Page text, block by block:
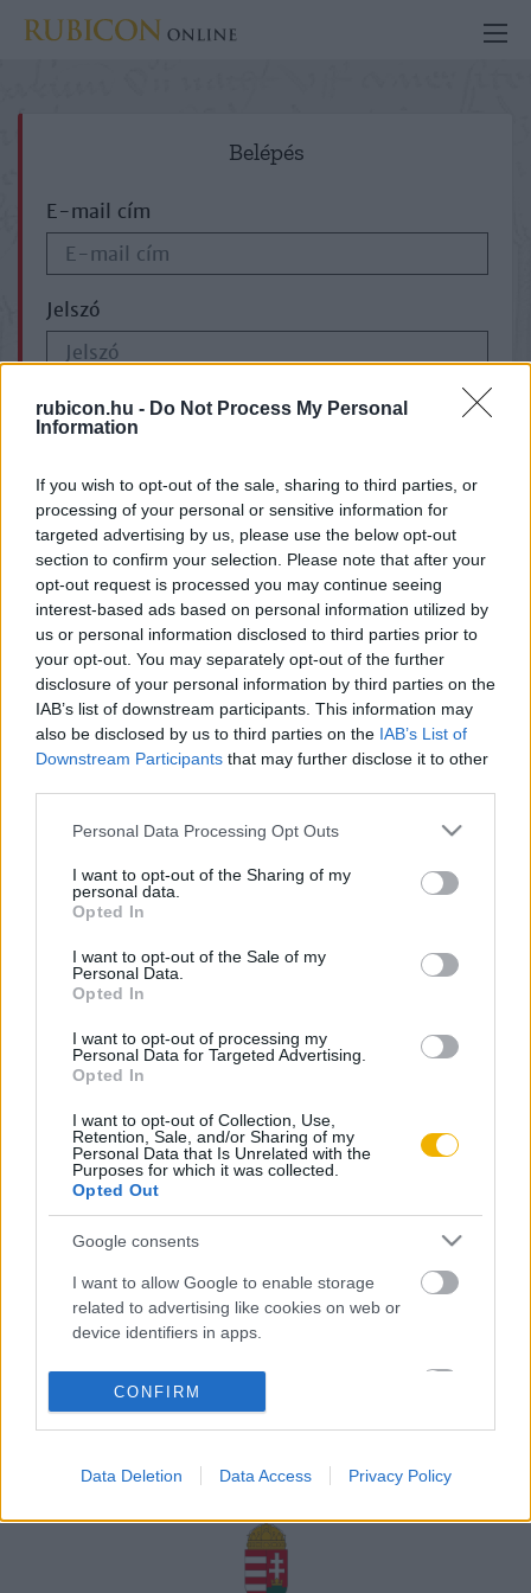
rubicon.hu - Do Not Process My Personal
Information
If you wish to opt-out of the sale, sharing to third parties, or
processing of your personal or sensitive information for
targeted advertising by us, please use the below opt-out
section to confirm your selection. Please note that after your
opt-out request is processed you may continue seeing
interest-based ads based on personal information utilized by
us or personal information disclosed to third parties prior to
your opt-out. You may separately opt-out of the further
disclosure of your personal information by third parties on the
IAB’s list of downstream participants. This information may
also be disclosed by us to third parties on the IAB’s List of
Downstream Participants that may further disclose it to other
Please note that this website/app uses one or more Google
not limited to your visit or usage behaviour. You may click to
grant or deny consent to Google and its third-party tags to
use your data for below specified purposes in below Google
consent section.
Personal Data Processing Opt Outs
I want to opt-out of the Sharing of my
personal data.
Opted In
I want to opt-out of the Sale of my
Personal Data.
Opted In
I want to opt-out of processing my
Personal Data for Targeted Advertising.
Opted In
I want to opt-out of Collection, Use,
Retention, Sale, and/or Sharing of my
Personal Data that Is Unrelated with the
Purposes for which it was collected.
Opted Out
Google consents
I want to allow Google to enable storage
related to advertising like cookies on web or
device identifiers in apps.
Google for online advertising purposes.
personalized advertising.
I want to allow Google to enable storage
related to analytics like cookies on web or
device identifiers in apps.
CONFIRM
Data Deletion Data Access Privacy Policy
Belépés
E-mail cím
Jelszó
ELFELEJTETTE JELSZAVÁT?
Oldalaink
Rubicon Bolt
Rubicon Mesterkurzus
Rubicon Próba
Cikkek
Korszakok
Tananyagok
Szerzők
Aktuális promóciók
Ajándékkártya készítő
Ajándék előfizetés aktiválása
Megjelenési időpontok
Kapcsolat
Karrier
Adatvédelem ÁSZF Sütik
feltételek
A Rubicon Online fejlesztése az Emberi Erőforrások
támogatásával valósult meg.